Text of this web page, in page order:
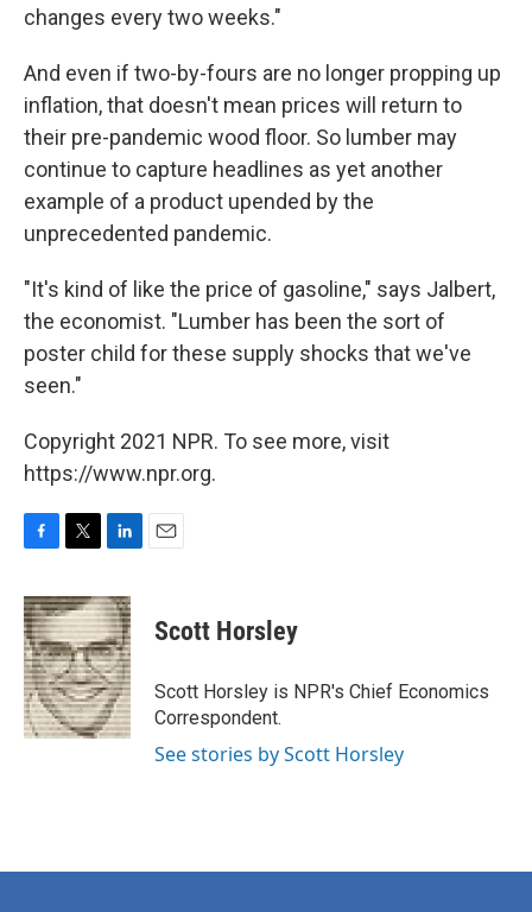
changes every two weeks."
And even if two-by-fours are no longer propping up
inflation, that doesn't mean prices will return to
their pre-pandemic wood floor. So lumber may
continue to capture headlines as yet another
example of a product upended by the
unprecedented pandemic.
"It's kind of like the price of gasoline," says Jalbert,
the economist. "Lumber has been the sort of
poster child for these supply shocks that we've
seen."
Copyright 2021 NPR. To see more, visit
https://www.npr.org.
c
e
b
o
o
k
i
t
t
e
r
n
k
e
d
I
n
Scott Horsley
Scott Horsley is NPR's Chief Economics
Correspondent.
See stories by Scott Horsley